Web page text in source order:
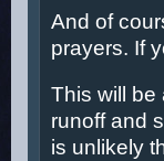
And of
prayers. If
This will be
runoff and
is unlikely